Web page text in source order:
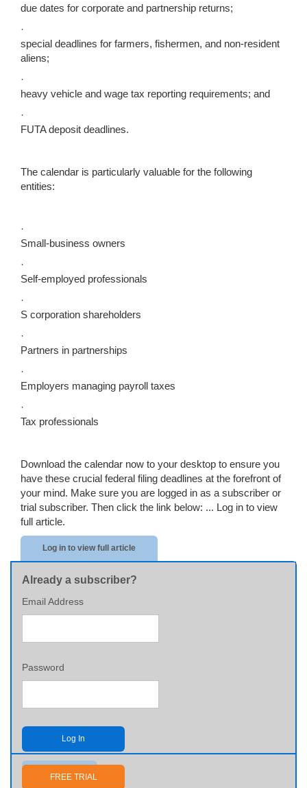
due dates for corporate and partnership returns;
·
special deadlines for farmers, fishermen, and non-resident
aliens;
·
heavy vehicle and wage tax reporting requirements; and
·
FUTA deposit deadlines.
The calendar is particularly valuable for the following
entities:
·
Small-business owners
·
Self-employed professionals
·
S corporation shareholders
·
Partners in partnerships
·
Employers managing payroll taxes
·
Tax professionals
Download the calendar now to your desktop to ensure you
have these crucial federal filing deadlines at the forefront of
your mind. Make sure you are logged in as a subscriber or
trial subscriber. Then click the link below: ... Log in to view
full article.
Log in to view full article
Already a subscriber?
Email Address
Password
Log In
Send me my password
FREE TRIAL